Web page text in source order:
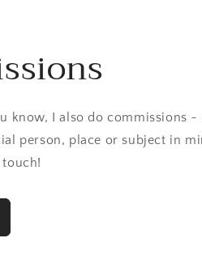
know, I also do commissions -
person, place or subject in